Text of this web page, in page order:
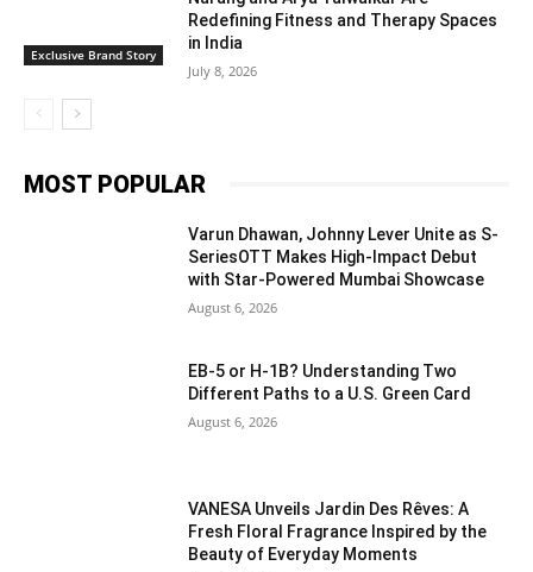
Exclusive Brand Story
Redefining Fitness and Therapy Spaces
in India
July 8, 2026
MOST POPULAR
Varun Dhawan, Johnny Lever Unite as S-
SeriesOTT Makes High-Impact Debut
with Star-Powered Mumbai Showcase
August 6, 2026
EB-5 or H-1B? Understanding Two
Different Paths to a U.S. Green Card
August 6, 2026
VANESA Unveils Jardin Des Rêves: A
Fresh Floral Fragrance Inspired by the
Beauty of Everyday Moments